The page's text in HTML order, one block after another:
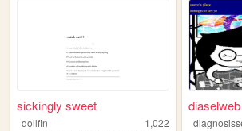
sickingly sweet
dollfin
1,022
diaselweb